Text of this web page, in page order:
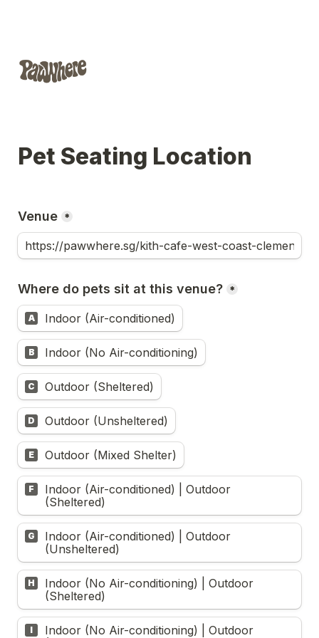
Pet Seating Location
Venue *
Where do pets sit at this venue? *
A Indoor (Air-conditioned)
B Indoor (No Air-conditioning)
C Outdoor (Sheltered)
D Outdoor (Unsheltered)
E Outdoor (Mixed Shelter)
F
Indoor (Air-conditioned) | Outdoor
(Sheltered)
G
Indoor (Air-conditioned) | Outdoor
(Unsheltered)
H
Indoor (No Air-conditioning) | Outdoor
(Sheltered)
I
Indoor (No Air-conditioning) | Outdoor